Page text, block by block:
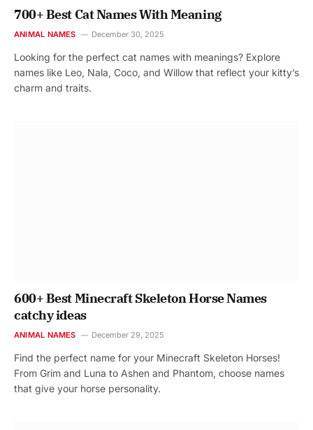
700+ Best Cat Names With Meaning
ANIMAL NAMES December 30, 2025
Looking for the perfect cat names with meanings? Explore
names like Leo, Nala, Coco, and Willow that reflect your kitty’s
charm and traits.
600+ Best Minecraft Skeleton Horse Names
catchy ideas
ANIMAL NAMES December 29, 2025
Find the perfect name for your Minecraft Skeleton Horses!
From Grim and Luna to Ashen and Phantom, choose names
that give your horse personality.